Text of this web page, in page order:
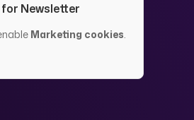
for Newsletter
Marketing cookies.